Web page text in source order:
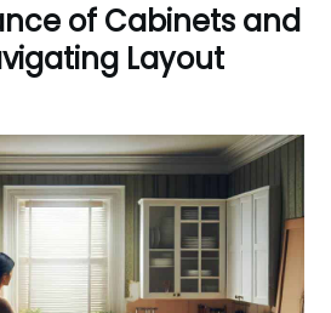
of Cabinets and
Layout